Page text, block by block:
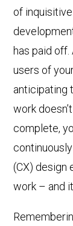
of
has paid
users of
anticipating
work
complete,
(CX) design
work – and